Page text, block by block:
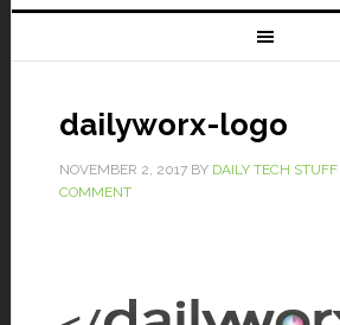
dailyworx-logo
NOVEMBER 2, 2017BY DAILY TECH STUFF
COMMENT